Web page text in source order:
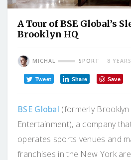
A Tour of BSE Global’s
Brooklyn HQ
MICHAL SPORT 8
Tweet Share Save
BSE Global (formerly
Entertainment), a company
operates sports venues and
franchises in the New York